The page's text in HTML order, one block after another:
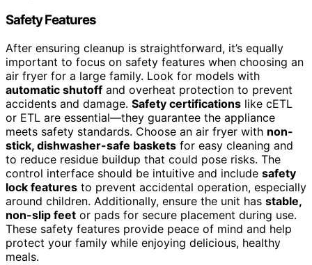
Safety Features
After ensuring cleanup is straightforward, it’s equally
important to focus on safety features when choosing an
air fryer for a large family. Look for models with
automatic shutoff and overheat protection to prevent
accidents and damage. Safety certifications like cETL
or ETL are essential—they guarantee the appliance
meets safety standards. Choose an air fryer with non-
stick, dishwasher-safe baskets for easy cleaning and
to reduce residue buildup that could pose risks. The
control interface should be intuitive and include safety
lock features to prevent accidental operation, especially
around children. Additionally, ensure the unit has stable,
non-slip feet or pads for secure placement during use.
These safety features provide peace of mind and help
protect your family while enjoying delicious, healthy
meals.